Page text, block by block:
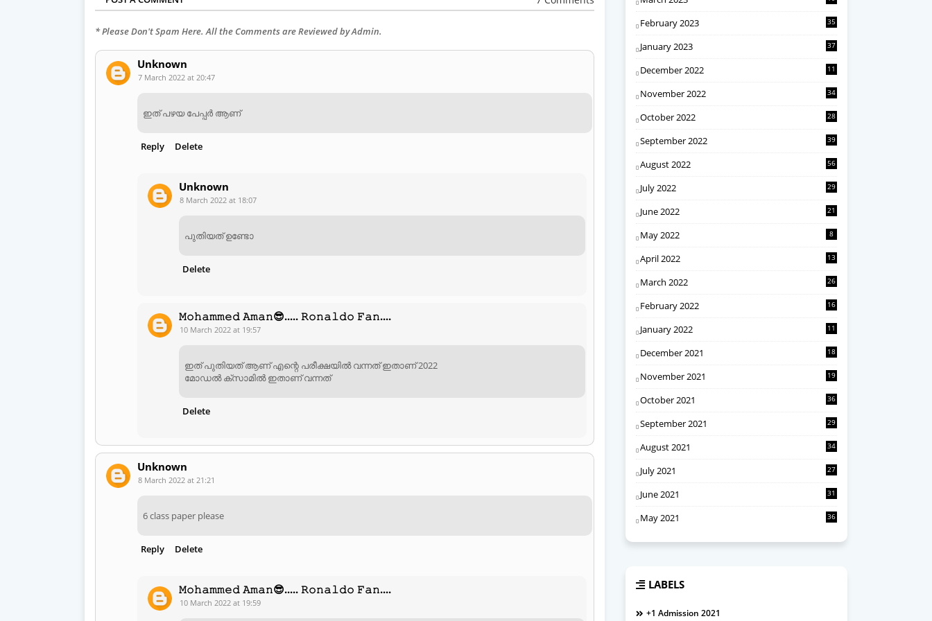
* Please Don't Spam Here. All the Comments are Reviewed by Admin.
Unknown
7 March 2022 at 20:47
ഇത് പഴയ പേപ്പർ ആണ്
Reply Delete
Unknown
8 March 2022 at 18:07
പുതിയത് ഉണ്ടോ
Delete
𝙼𝚘𝚑𝚊𝚖𝚖𝚎𝚍 𝙰𝚖𝚊𝚗😎..... 𝚁𝚘𝚗𝚊𝚕𝚍𝚘 𝙵𝚊𝚗....
10 March 2022 at 19:57
ഇത് പുതിയത് ആണ് എന്റെ പരീക്ഷയിൽ വന്നത് ഇതാണ് 2022
മോഡൽ ക്സാമിൽ ഇതാണ് വന്നത്
Delete
Unknown
8 March 2022 at 21:21
6 class paper please
Reply Delete
𝙼𝚘𝚑𝚊𝚖𝚖𝚎𝚍 𝙰𝚖𝚊𝚗😎..... 𝚁𝚘𝚗𝚊𝚕𝚍𝚘 𝙵𝚊𝚗....
10 March 2022 at 19:59
February 2023 35
January 2023 37
December 2022 11
November 2022 34
October 2022 28
September 2022 39
August 2022 56
July 2022 29
June 2022 21
May 2022 8
April 2022 13
March 2022 26
February 2022 16
January 2022 11
December 2021 18
November 2021 19
October 2021 36
September 2021 29
August 2021 34
July 2021 27
June 2021 31
May 2021 36
LABELS
+1 Admission 2021